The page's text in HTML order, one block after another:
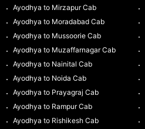
Ayodhya to Mirzapur Cab
Ayodhya to Moradabad Cab
Ayodhya to Mussoorie Cab
Ayodhya to Muzaffarnagar Cab
Ayodhya to Nainital Cab
Ayodhya to Noida Cab
Ayodhya to Prayagraj Cab
Ayodhya to Rampur Cab
Ayodhya to Rishikesh Cab